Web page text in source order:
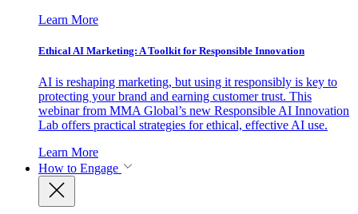
Learn More
Ethical AI Marketing: A Toolkit for Responsible Innovation
AI is reshaping marketing, but using it responsibly is key to
protecting your brand and earning customer trust. This
webinar from MMA Global’s new Responsible AI Innovation
Lab offers practical strategies for ethical, effective AI use.
Learn More
How to Engage